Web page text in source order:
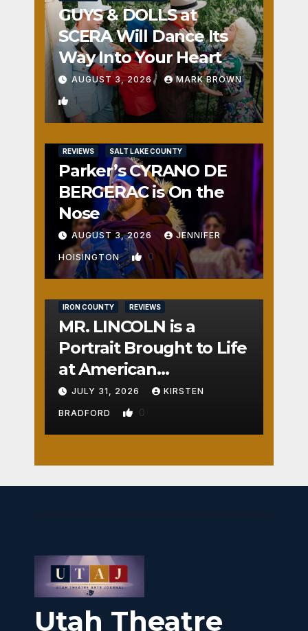
GUYS & DOLLS at
SCERA Will Dance Its
Way Into Your Heart
AUGUST 3, 2026 MARK BROWN
1
REVIEWS SALT LAKE COUNTY
Parker’s CYRANO DE
BERGERAC is On the
Nose
AUGUST 3, 2026 JENNIFER
HOISINGTON 0
IRON COUNTY REVIEWS
MR. LINCOLN is a
Portrait Brought to Life
at American
Crossroads
JULY 31, 2026 KIRSTEN
BRADFORD 0
Utah Theatre